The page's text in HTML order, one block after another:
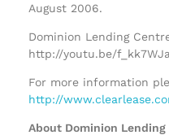
August 2006.
Dominion Lending
http://youtu.be/
For more information
http://
About Dominion Lending